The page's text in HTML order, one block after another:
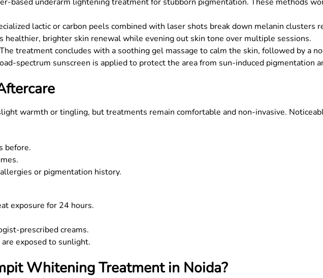
lactic or carbon peels combined with laser shots break down melanin
healthier, brighter skin renewal while evening out skin tone over multiple sessions.
The treatment concludes with a soothing gel massage to calm the skin, followed by a
spectrum sunscreen is applied to protect the area from sun-induced pigmentation
warmth or tingling, but treatments remain comfortable and non-invasive.
before.
or pigmentation history.
exposure for 24 hours.
prescribed creams.
exposed to sunlight.
Whitening Treatment in Noida?